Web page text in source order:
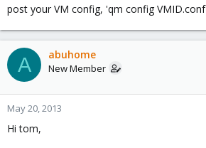
post your VM config, 'qm config VMID.conf'
A abuhome
New Member
May 20, 2013
Hi tom,